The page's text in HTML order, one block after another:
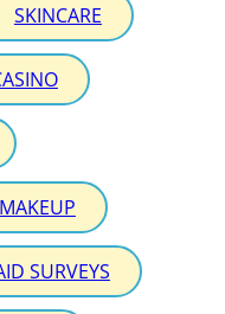
SKINCARE
MAKEUP
SURVEYS